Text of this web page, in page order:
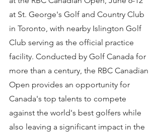
at St. George's Golf and Country Club
in Toronto, with nearby Islington Golf
Club serving as the official practice
facility. Conducted by Golf Canada for
more than a century, the RBC Canadian
Open provides an opportunity for
Canada's top talents to compete
against the world's best golfers while
also leaving a significant impact in the